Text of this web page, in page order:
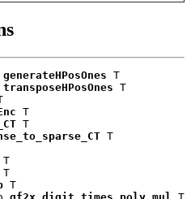
generateHPosOnes T
transposeHPosOnes T
T
T
T
T
T
T